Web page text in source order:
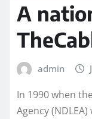
A
admin
In 1990 when
Agency